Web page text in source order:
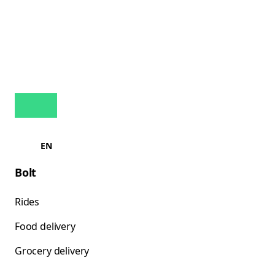
EN
Bolt
Rides
Food delivery
Grocery delivery